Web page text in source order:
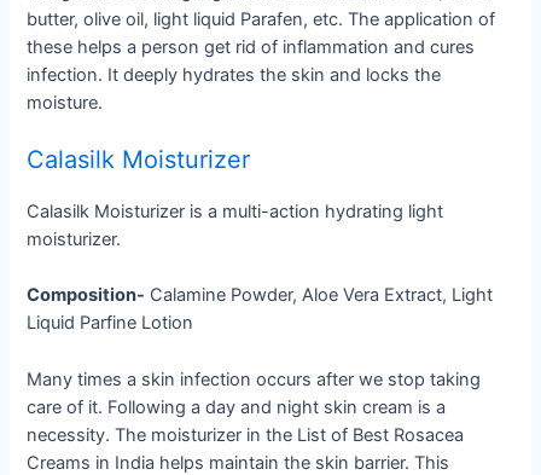
butter, olive oil, light liquid Parafen, etc. The application of
these helps a person get rid of inflammation and cures
infection. It deeply hydrates the skin and locks the
moisture.
Calasilk Moisturizer
Calasilk Moisturizer is a multi-action hydrating light
moisturizer.
Composition- Calamine Powder, Aloe Vera Extract, Light
Liquid Parfine Lotion
Many times a skin infection occurs after we stop taking
care of it. Following a day and night skin cream is a
necessity. The moisturizer in the List of Best Rosacea
Creams in India helps maintain the skin barrier. This